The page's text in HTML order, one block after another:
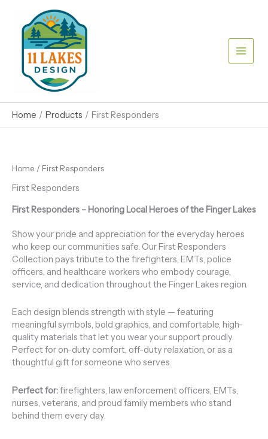
content
Home Products First Responders
Home / First Responders
First Responders
First Responders – Honoring Local Heroes of the Finger Lakes
Show your pride and appreciation for the everyday heroes
who keep our communities safe. Our First Responders
Collection pays tribute to the firefighters, EMTs, police
officers, and healthcare workers who embody courage,
service, and dedication throughout the Finger Lakes region.
Each design blends strength with style — featuring
meaningful symbols, bold graphics, and comfortable, high-
quality materials that let you wear your support proudly.
Perfect for on-duty comfort, off-duty relaxation, or as a
thoughtful gift for someone who serves.
Perfect for:firefighters, law enforcement officers, EMTs,
nurses, veterans, and proud family members who stand
behind them every day.